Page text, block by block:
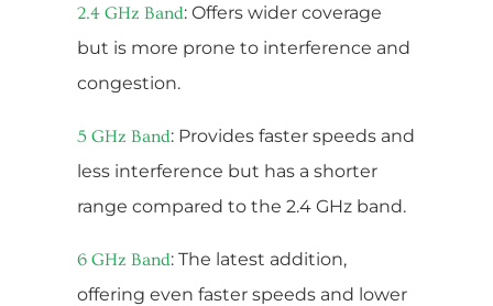
2.4 GHz Band: Offers wider coverage
but is more prone to interference and
congestion.
5 GHz Band: Provides faster speeds and
less interference but has a shorter
range compared to the 2.4 GHz band.
6 GHz Band: The latest addition,
offering even faster speeds and lower